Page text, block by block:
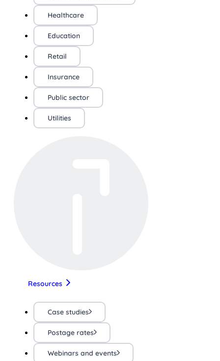
Healthcare
Education
Retail
Insurance
Public sector
Utilities
Resources
Case studies
Postage rates
Webinars and events